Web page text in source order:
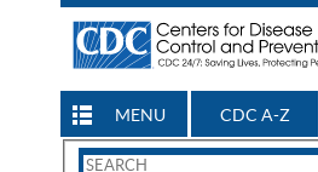
MENU CDC A-Z
Search